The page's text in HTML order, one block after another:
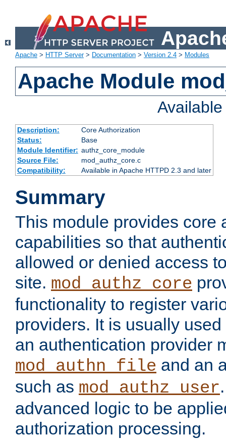
Apache > HTTP Server> Documentation > Version 2.4 > Modules
Apache Module
Description:
Core Authorization
Status:
Base
Module Identifier: authz_core_module
Source File:
mod_authz_core.c
Compatibility:
Available in Apache HTTPD 2.3 and later
Summary
This module provides core
capabilities so that
allowed or denied access
site. mod_authz_core
functionality to register
providers. It is usually
an authentication provider
mod_authn_file and an
such as mod_authz_user
advanced logic to be
authorization processing.